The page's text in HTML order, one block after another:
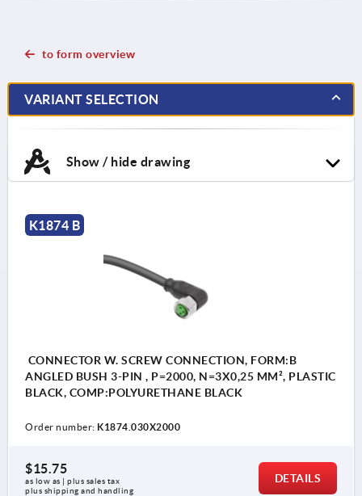
to form overview
VARIANT SELECTION
Show / hide drawing
K1874 B
CONNECTOR W. SCREW CONNECTION, FORM:B
ANGLED BUSH 3-PIN , P=2000, N=3X0,25 MM², PLASTIC
BLACK, COMP:POLYURETHANE BLACK
Order number: K1874.030X2000
$15.75
as low as | plus sales tax
plus shipping and handling
DETAILS